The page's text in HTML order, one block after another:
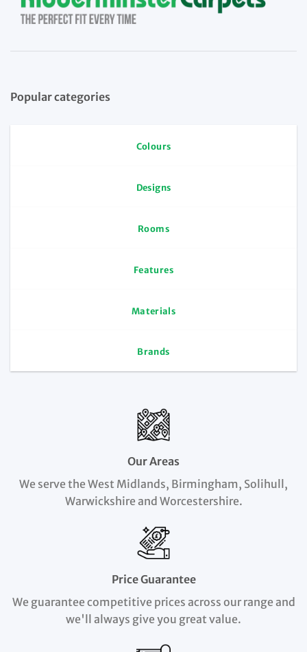
Popular categories
Colours
Designs
Rooms
Features
Materials
Brands
Our Areas
We serve the West Midlands, Birmingham, Solihull,
Warwickshire and Worcestershire.
Price Guarantee
We guarantee competitive prices across our range and
we'll always give you great value.